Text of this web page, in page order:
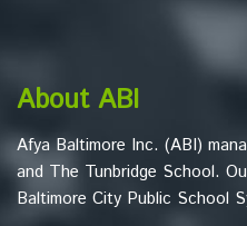
Acrobat
DC
software.
About ABI
Afya Baltimore Inc. (ABI)
and The Tunbridge School.
Baltimore City Public School